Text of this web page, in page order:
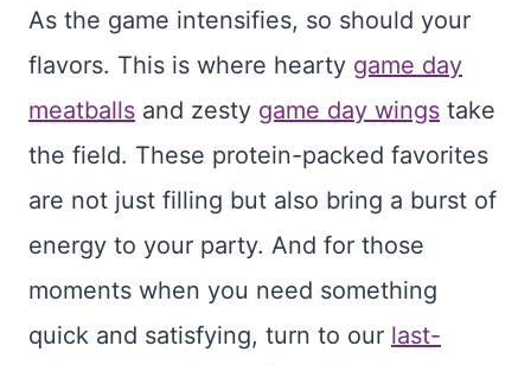
As the game intensifies, so should your
flavors. This is where hearty game day
meatballs and zesty game day wings take
the field. These protein-packed favorites
are not just filling but also bring a burst of
energy to your party. And for those
moments when you need something
quick and satisfying, turn to our last-